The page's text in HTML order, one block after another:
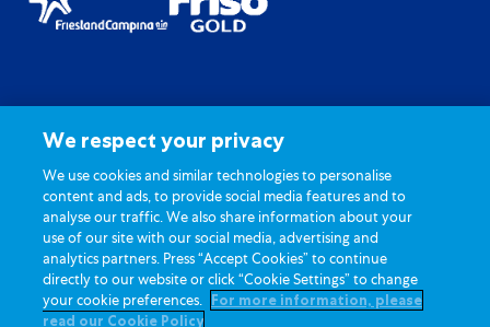
Terms of Use General FAQ
Contact Us Cookie Settings
Copyright © 2026 Dutch Lady® Milk Industries Berhad
We respect your privacy
We use cookies and similar technologies to personalise
content and ads, to provide social media features and to
analyse our traffic. We also share information about your
use of our site with our social media, advertising and
analytics partners. Press “Accept Cookies” to continue
directly to our website or click “Cookie Settings” to change
your cookie preferences. For more information, please
read our Cookie Policy